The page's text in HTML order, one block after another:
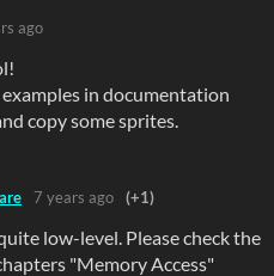
ago
in documentation
copy some sprites.
7 years ago (+1)
low-level. Please check the
"Memory Access"